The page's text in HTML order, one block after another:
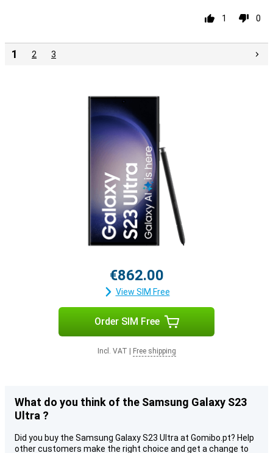
1 0
1 2 3
€862.00
View SIM Free
Order SIM Free
Incl. VAT Free shipping
What do you think of the Samsung Galaxy S23
Ultra ?
Did you buy the Samsung Galaxy S23 Ultra at Gomibo.pt? Help
other customers make the right choice and get a change to